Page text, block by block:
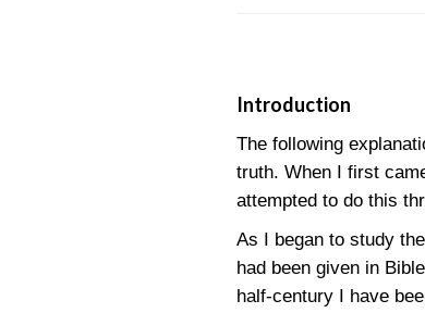
Introduction
The following
truth. When I first
attempted to do this
As I began to study
had been given in
half-century I have